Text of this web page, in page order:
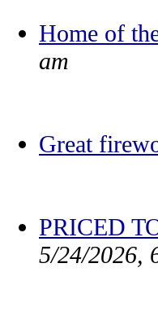
Home of
am
Great
PRICED
5/24/2026,